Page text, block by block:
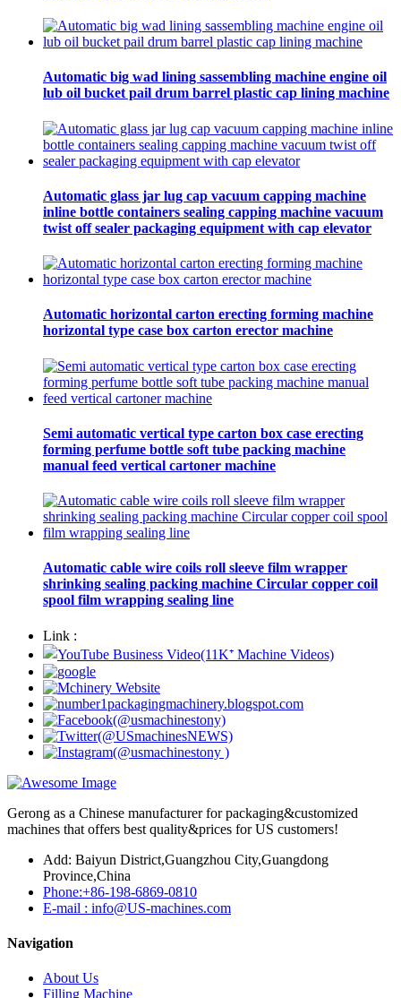
Automatic big wad lining sassembling machine engine oil
lub oil bucket pail drum barrel plastic cap lining machine
Automatic glass jar lug cap vacuum capping machine
inline bottle containers sealing capping machine vacuum
twist off sealer packaging equipment with cap elevator
Automatic horizontal carton erecting forming machine
horizontal type case box carton erector machine
Semi automatic vertical type carton box case erecting
forming perfume bottle soft tube packing machine
manual feed vertical cartoner machine
Automatic cable wire coils roll sleeve film wrapper
shrinking sealing packing machine Circular copper coil
spool film wrapping sealing line
Link :
Gerong as a Chinese manufacturer for packaging&customized
machines that offers best quality&prices for US customers!
Add: Baiyun District,Guangzhou City,Guangdong
Province,China
Phone:+86-198-6869-0810
E-mail : info@US-machines.com
Navigation
About Us
Filling Machine